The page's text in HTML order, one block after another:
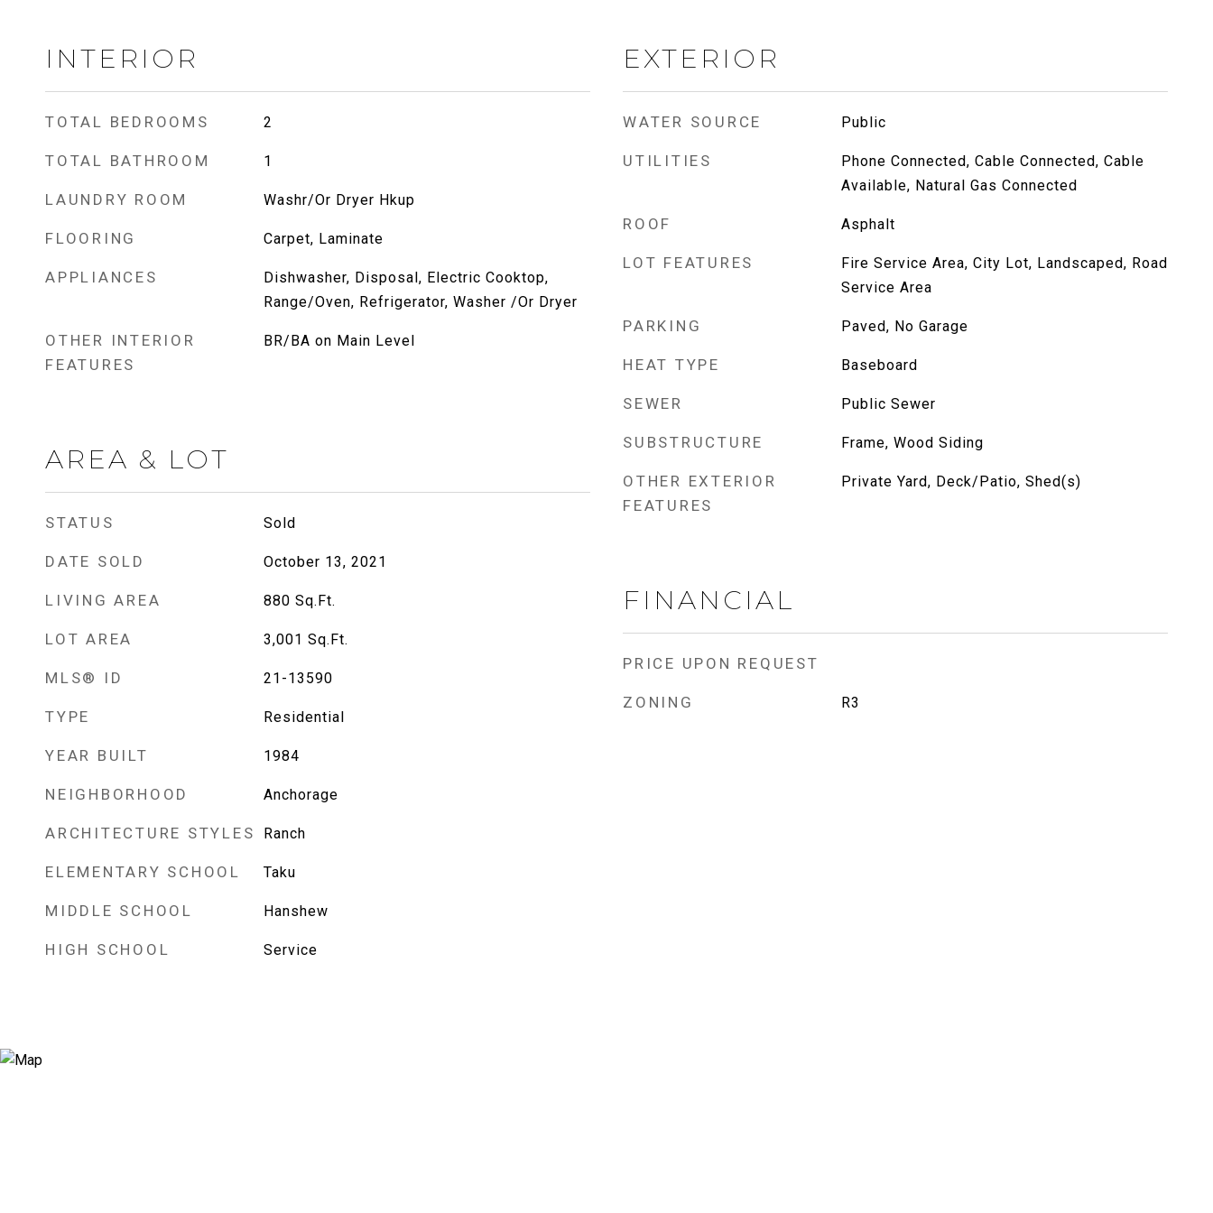
INTERIOR
TOTAL BEDROOMS 2
TOTAL BATHROOM 1
LAUNDRY ROOM Washr/Or Dryer Hkup
FLOORING Carpet, Laminate
APPLIANCES
Dishwasher, Disposal, Electric Cooktop,
Range/Oven, Refrigerator, Washer /Or Dryer
OTHER INTERIOR
FEATURES
BR/BA on Main Level
AREA & LOT
STATUS Sold
DATE SOLD October 13, 2021
LIVING AREA 880 Sq.Ft.
LOT AREA 3,001 Sq.Ft.
MLS® ID 21-13590
TYPE Residential
YEAR BUILT 1984
NEIGHBORHOOD Anchorage
ARCHITECTURE STYLES Ranch
ELEMENTARY SCHOOL Taku
MIDDLE SCHOOL Hanshew
HIGH SCHOOL Service
EXTERIOR
WATER SOURCE Public
UTILITIES
Phone Connected, Cable Connected, Cable
Available, Natural Gas Connected
ROOF Asphalt
LOT FEATURES
Fire Service Area, City Lot, Landscaped, Road
Service Area
PARKING Paved, No Garage
HEAT TYPE Baseboard
SEWER Public Sewer
SUBSTRUCTURE Frame, Wood Siding
OTHER EXTERIOR
FEATURES
Private Yard, Deck/Patio, Shed(s)
FINANCIAL
PRICE UPON REQUEST
ZONING R3